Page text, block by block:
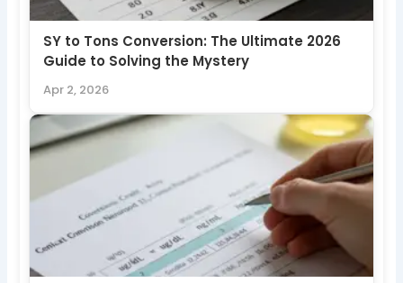
SY to Tons Conversion: The Ultimate 2026
Guide to Solving the Mystery
Apr 2, 2026